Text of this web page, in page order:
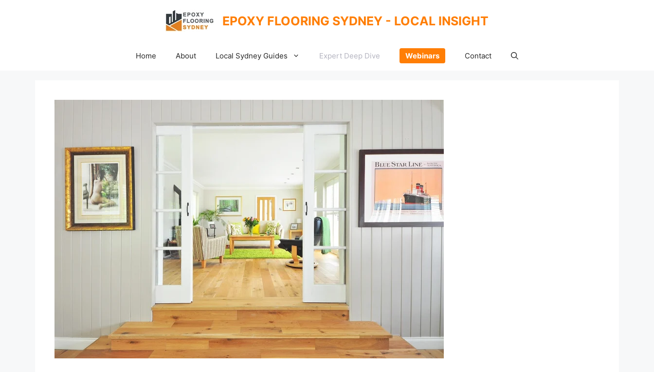
EPOXY FLOORING SYDNEY - LOCAL INSIGHT
Home About Local Sydney Guides Expert Deep Dive Webinars Contact